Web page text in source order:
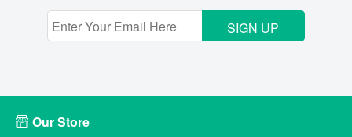
SIGN UP
Our Store